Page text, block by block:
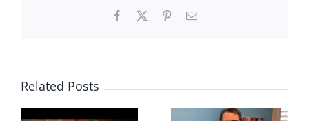
Facebook PinterestEmail
Related Posts